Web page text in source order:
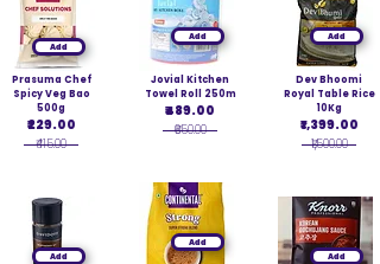
Add
Prasuma Chef
Spicy Veg Bao
500g
₹229.00
₹415.00
Add
Add
Jovial Kitchen
Towel Roll 250m
₹489.00
₹650.00
Add
Add
Dev Bhoomi
Royal Table Rice
10Kg
₹1,399.00
₹1,500.00
Add